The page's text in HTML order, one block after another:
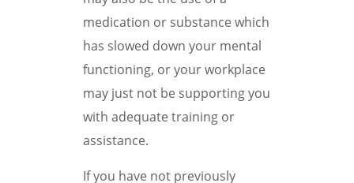
medication or substance which
has slowed down your mental
functioning, or your workplace
may just not be supporting you
with adequate training or
assistance.
If you have not previously